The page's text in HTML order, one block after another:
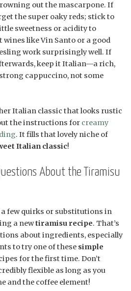
out the mascarpone. If
the super oaky reds; stick to
sweetness or acidity to
wines like Vin Santo or a good
work surprisingly well. If
keep it Italian—a rich,
cappuccino, not some
Italian classic that looks rustic
the instructions for creamy
. It fills that lovely niche of
Italian classic!
About the Tiramisu
few quirks or substitutions in
a newtiramisu recipe. That’s
about ingredients, especially
to try one of these simple
for the first time. Don’t
flexible as long as you
and the coffee element!